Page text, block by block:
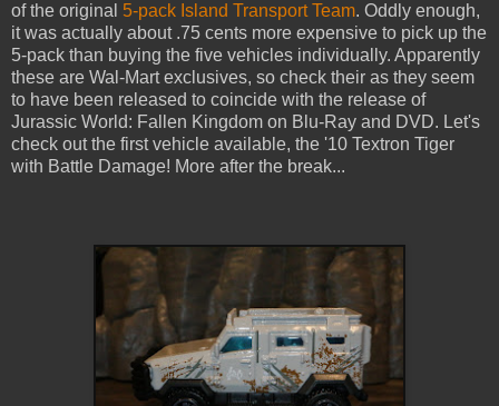
of the original 5-pack Island Transport Team. Oddly enough,
it was actually about .75 cents more expensive to pick up the
5-pack than buying the five vehicles individually. Apparently
these are Wal-Mart exclusives, so check their as they seem
to have been released to coincide with the release of
Jurassic World: Fallen Kingdom on Blu-Ray and DVD. Let's
check out the first vehicle available, the '10 Textron Tiger
with Battle Damage! More after the break...